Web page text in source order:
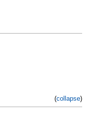
(collapse)